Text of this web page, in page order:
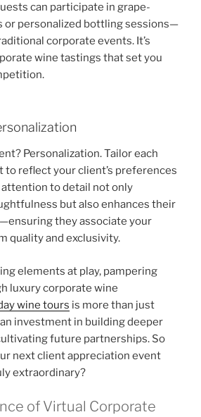
can participate in grape-
or personalized bottling sessions—
corporate events. It’s
wine tastings that set you
Personalization. Tailor each
to reflect your client’s preferences
to detail not only
but also enhances their
they associate your
quality and exclusivity.
elements at play, pampering
luxury corporate wine
wine tours is more than just
an investment in building deeper
future partnerships. So
next client appreciation event
extraordinary?
of Virtual Corporate